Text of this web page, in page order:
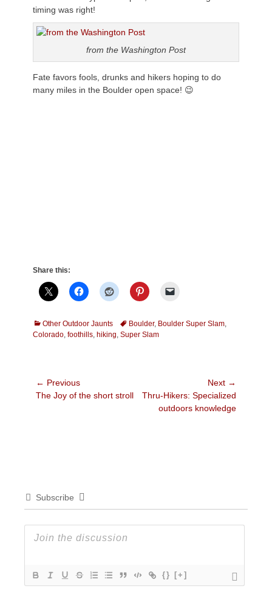
timing was right!
from the Washington Post
Fate favors fools, drunks and hikers hoping to do
many miles in the Boulder open space! 😉
Share this:
Categories
Other Outdoor Jaunts TagsBoulder, Boulder Super Slam,
Colorado, foothills, hiking, Super Slam
Post
navigation
← Previous
Previous
The Joy of the short stroll
Next →
Next
Thru-Hikers: Specialized
outdoors knowledge
Subscribe
{} [+]